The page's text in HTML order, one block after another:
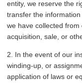
entity, we reserve the
transfer the
we have collected
acquisition, sale, or
2. In the event of our
winding-up, or
application of laws or